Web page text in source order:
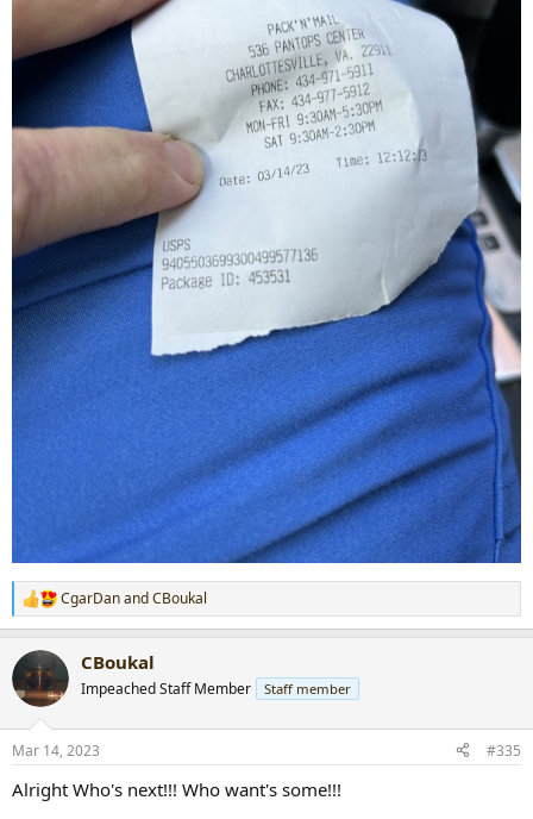
R
e
c
i
s
CgarDanandCBoukal
CBoukal
Impeached Staff Member Staff member
Mar 14, 2023 #335
Alright Who's next!!! Who want's some!!!